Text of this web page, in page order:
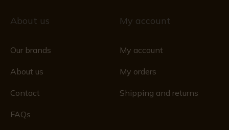
About us
Our brands
About us
Contact
FAQs
My account
My account
My orders
Shipping and returns